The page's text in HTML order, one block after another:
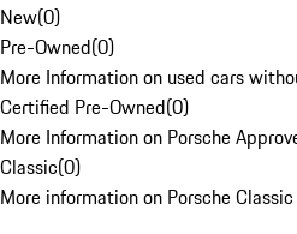
New(0)
Pre-Owned(0)
More Information on used cars
Certified Pre-Owned(0)
More Information on Porsche
Classic(0)
More information on Porsche